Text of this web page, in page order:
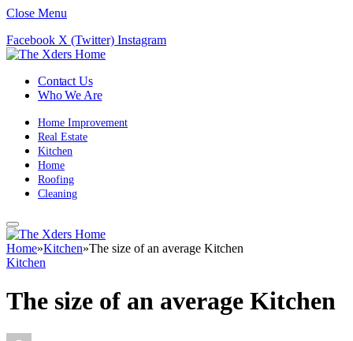
Close Menu
Facebook X (Twitter) Instagram
Contact Us
Who We Are
Home Improvement
Real Estate
Kitchen
Home
Roofing
Cleaning
Home»Kitchen»The size of an average Kitchen
Kitchen
The size of an average Kitchen